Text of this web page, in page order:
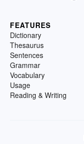
FEATURES
Dictionary
Thesaurus
Sentences
Grammar
Vocabulary
Usage
Reading & Writing